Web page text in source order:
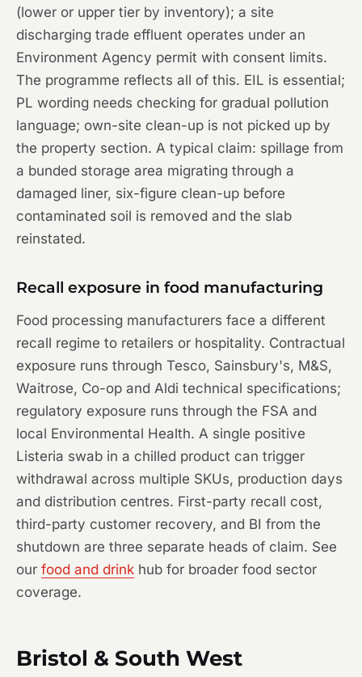
(lower or upper tier by inventory); a site
discharging trade effluent operates under an
Environment Agency permit with consent limits.
The programme reflects all of this. EIL is essential;
PL wording needs checking for gradual pollution
language; own-site clean-up is not picked up by
the property section. A typical claim: spillage from
a bunded storage area migrating through a
damaged liner, six-figure clean-up before
contaminated soil is removed and the slab
reinstated.
Recall exposure in food manufacturing
Food processing manufacturers face a different
recall regime to retailers or hospitality. Contractual
exposure runs through Tesco, Sainsbury's, M&S,
Waitrose, Co-op and Aldi technical specifications;
regulatory exposure runs through the FSA and
local Environmental Health. A single positive
Listeria swab in a chilled product can trigger
withdrawal across multiple SKUs, production days
and distribution centres. First-party recall cost,
third-party customer recovery, and BI from the
shutdown are three separate heads of claim. See
our food and drink hub for broader food sector
coverage.
Bristol & South West